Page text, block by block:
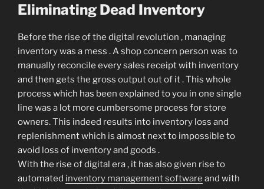
Eliminating Dead Inventory
Before the rise of the digital revolution , managing
inventory was a mess . A shop concern person was to
manually reconcile every sales receipt with inventory
and then gets the gross output out of it . This whole
process which has been explained to you in one single
line was a lot more cumbersome process for store
owners. This indeed results into inventory loss and
replenishment which is almost next to impossible to
avoid loss of inventory and goods .
With the rise of digital era , it has also given rise to
automated inventory management software and with